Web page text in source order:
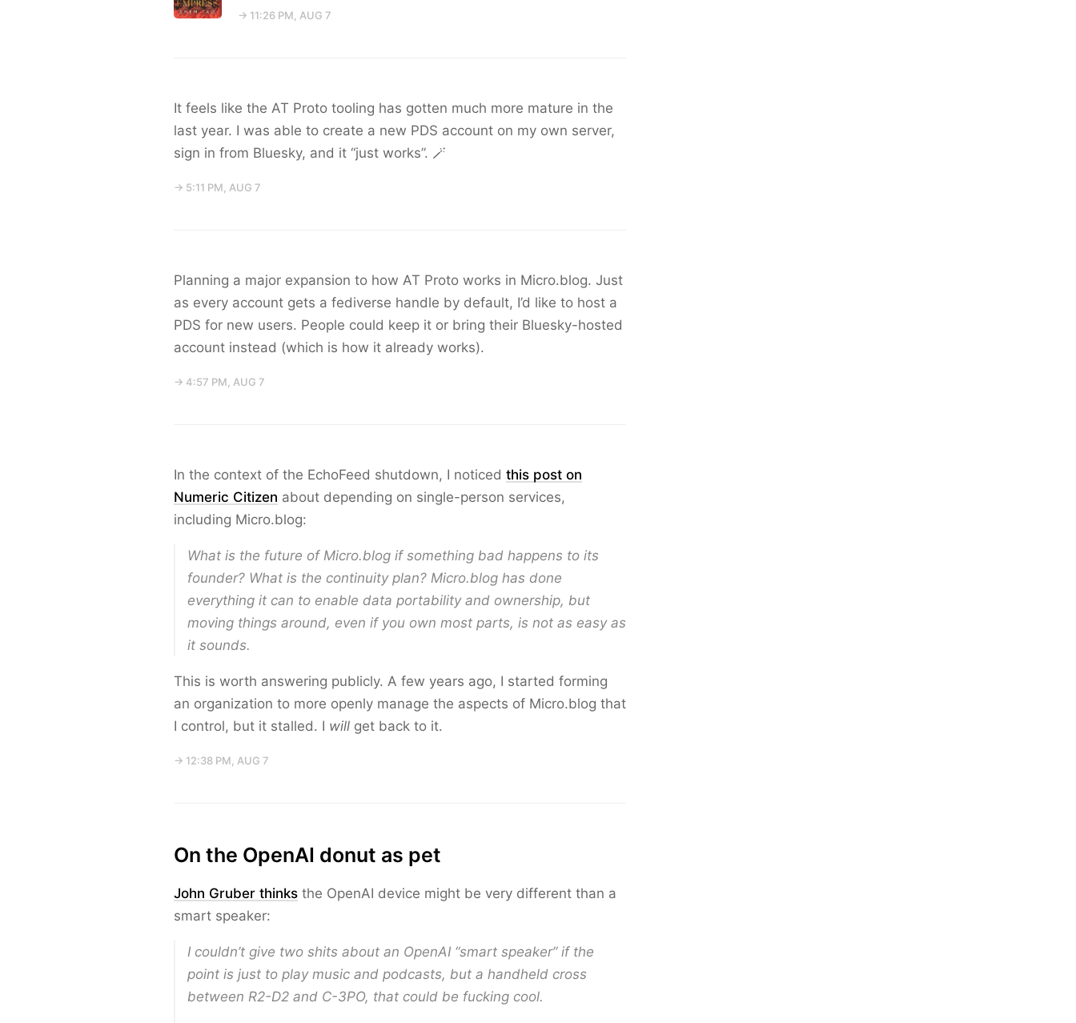
→ 11:26 PM, AUG 7
It feels like the AT Proto tooling has gotten much more mature in the
last year. I was able to create a new PDS account on my own server,
sign in from Bluesky, and it “just works”. 🪄
→ 5:11 PM, AUG 7
Planning a major expansion to how AT Proto works in Micro.blog. Just
as every account gets a fediverse handle by default, I’d like to host a
PDS for new users. People could keep it or bring their Bluesky-hosted
account instead (which is how it already works).
→ 4:57 PM, AUG 7
In the context of the EchoFeed shutdown, I noticed this post on
Numeric Citizen about depending on single-person services,
including Micro.blog:
What is the future of Micro.blog if something bad happens to its
founder? What is the continuity plan? Micro.blog has done
everything it can to enable data portability and ownership, but
moving things around, even if you own most parts, is not as easy as
it sounds.
This is worth answering publicly. A few years ago, I started forming
an organization to more openly manage the aspects of Micro.blog that
I control, but it stalled. I will get back to it.
→ 12:38 PM, AUG 7
On the OpenAI donut as pet
John Gruber thinks the OpenAI device might be very different than a
smart speaker:
I couldn’t give two shits about an OpenAI “smart speaker” if the
point is just to play music and podcasts, but a handheld cross
between R2-D2 and C-3PO, that could be fucking cool.